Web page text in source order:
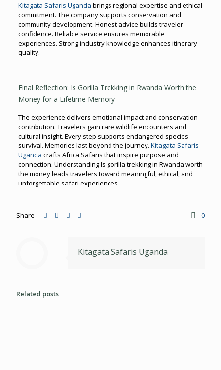
Kitagata Safaris Uganda brings regional expertise and ethical
commitment. The company supports conservation and
community development. Honest advice builds traveler
confidence. Reliable service ensures memorable
experiences. Strong industry knowledge enhances itinerary
quality.
Final Reflection: Is Gorilla Trekking in Rwanda Worth the
Money for a Lifetime Memory
The experience delivers emotional impact and conservation
contribution. Travelers gain rare wildlife encounters and
cultural insight. Every step supports endangered species
survival. Memories last beyond the journey. Kitagata Safaris
Uganda crafts Africa Safaris that inspire purpose and
connection. Understanding Is gorilla trekking in Rwanda worth
the money leads travelers toward meaningful, ethical, and
unforgettable safari experiences.
Share 0
Kitagata Safaris Uganda
Related posts